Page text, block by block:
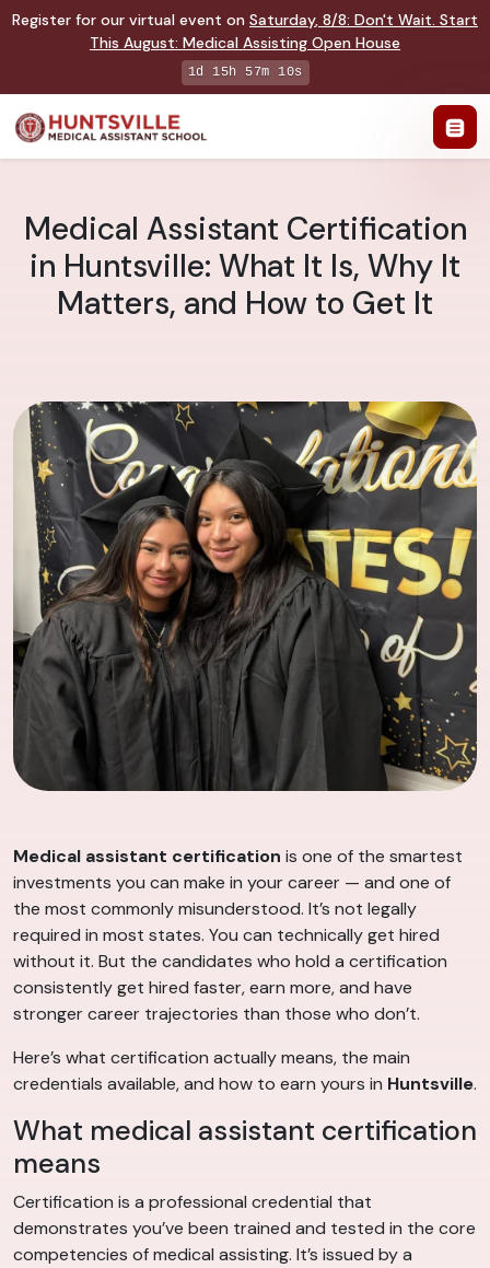
Register for our virtual event on Saturday, 8/8: Don't Wait. Start
This August: Medical Assisting Open House
1d 15h 57m 10s
Medical Assistant Certification
in Huntsville: What It Is, Why It
Matters, and How to Get It
Medical assistant certification is one of the smartest
investments you can make in your career — and one of
the most commonly misunderstood. It’s not legally
required in most states. You can technically get hired
without it. But the candidates who hold a certification
consistently get hired faster, earn more, and have
stronger career trajectories than those who don’t.
Here’s what certification actually means, the main
credentials available, and how to earn yours in Huntsville.
What medical assistant certification
means
Certification is a professional credential that
demonstrates you’ve been trained and tested in the core
competencies of medical assisting. It’s issued by a